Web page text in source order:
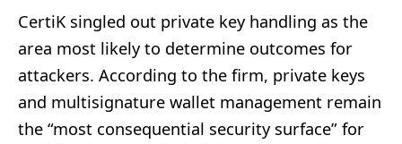
CertiK singled out private key handling as the
area most likely to determine outcomes for
attackers. According to the firm, private keys
and multisignature wallet management remain
the “most consequential security surface” for